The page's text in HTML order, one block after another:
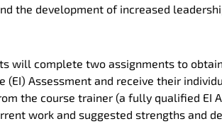
the development of increased
will complete two assignments to
Assessment and receive their
the course trainer (a fully qualified EI
work and suggested strengths and